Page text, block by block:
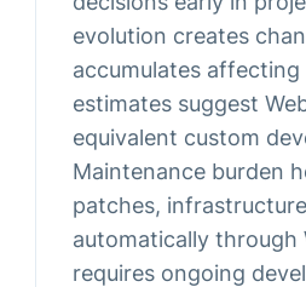
evolution creates
accumulates
estimates suggest
equivalent custom
Maintenance burden
patches,
automatically through
requires ongoing